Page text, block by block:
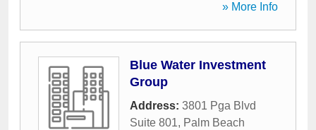
» More Info
Blue Water Investment
Group
Address: 3801 Pga Blvd
Suite 801, Palm Beach